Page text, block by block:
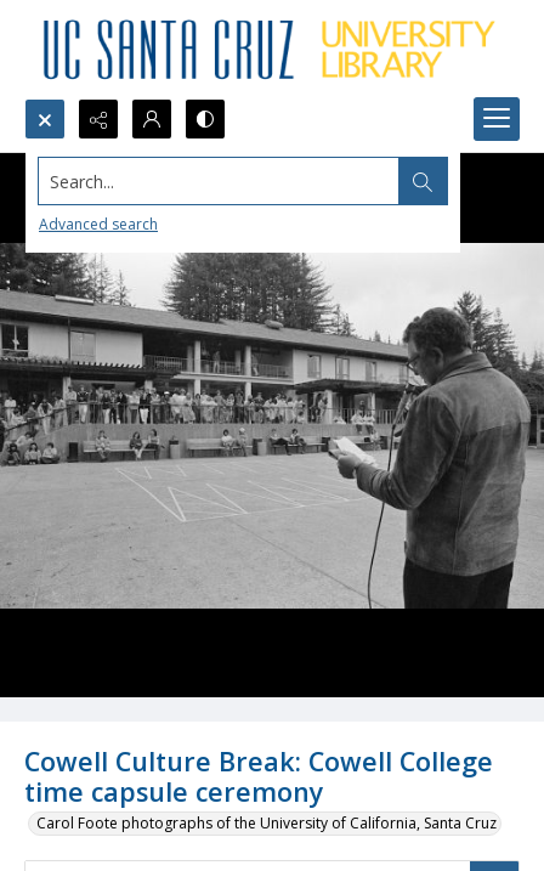
Search...
Advanced search
Cowell Culture Break: Cowell College
time capsule ceremony
Carol Foote photographs of the University of California, Santa Cruz